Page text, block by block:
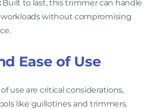
Built to last, this trimmer can handle
without compromising
Ease of Use
use are critical considerations,
like guillotines and trimmers.